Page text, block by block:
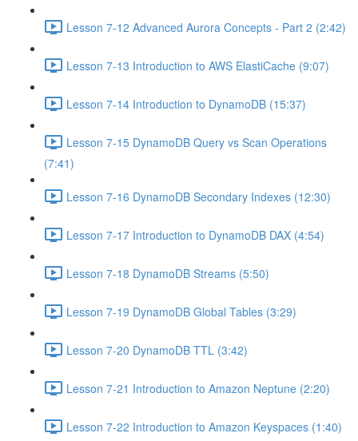
Lesson 7-12 Advanced Aurora Concepts - Part 2 (2:42)
Lesson 7-13 Introduction to AWS ElastiCache (9:07)
Lesson 7-14 Introduction to DynamoDB (15:37)
Lesson 7-15 DynamoDB Query vs Scan Operations
(7:41)
Lesson 7-16 DynamoDB Secondary Indexes (12:30)
Lesson 7-17 Introduction to DynamoDB DAX (4:54)
Lesson 7-18 DynamoDB Streams (5:50)
Lesson 7-19 DynamoDB Global Tables (3:29)
Lesson 7-20 DynamoDB TTL (3:42)
Lesson 7-21 Introduction to Amazon Neptune (2:20)
Lesson 7-22 Introduction to Amazon Keyspaces (1:40)